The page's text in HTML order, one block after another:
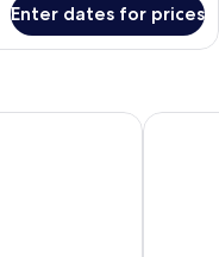
Enter dates for prices